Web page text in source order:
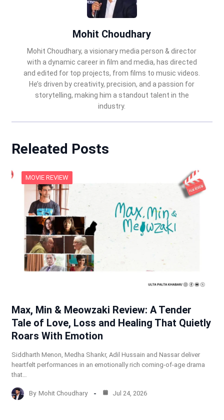
Mohit Choudhary
Mohit Choudhary, a visionary media person & director
with a dynamic career in film and media, has directed
and edited for top projects, from films to music videos.
He’s driven by creativity, precision, and a passion for
storytelling, making him a standout talent in the
industry.
Releated Posts
MOVIE REVIEW
Max, Min & Meowzaki Review: A Tender
Tale of Love, Loss and Healing That Quietly
Roars With Emotion
Siddharth Menon, Medha Shankr, Adil Hussain and Nassar deliver
heartfelt performances in an emotionally rich coming-of-age drama
that…
By Mohit Choudhary Jul 24, 2026